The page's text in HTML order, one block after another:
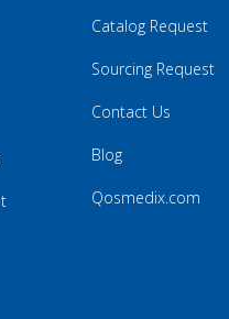
Catalog Request
Sourcing Request
Contact Us
Blog
Qosmedix.com